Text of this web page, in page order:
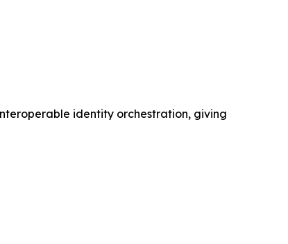
identity orchestration, giving